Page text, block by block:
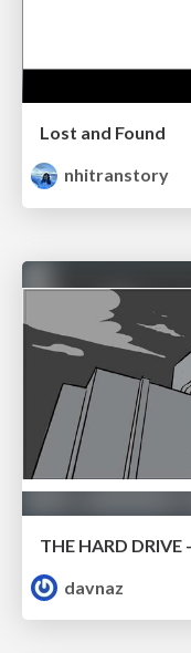
Lost and Found
nhitranstory
THE HARD
davnaz